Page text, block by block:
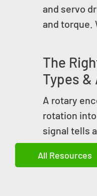
and servo
and torque.
The
Types
A rotary
rotation
signal tells
All Resources